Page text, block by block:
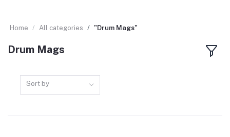
Home All categories "Drum Mags"
Drum Mags
Sort by